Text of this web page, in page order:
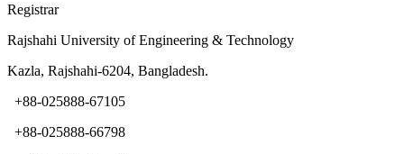
Registrar
Rajshahi University of Engineering & Technology
Kazla, Rajshahi-6204, Bangladesh.
+88-025888-67105
+88-025888-66798